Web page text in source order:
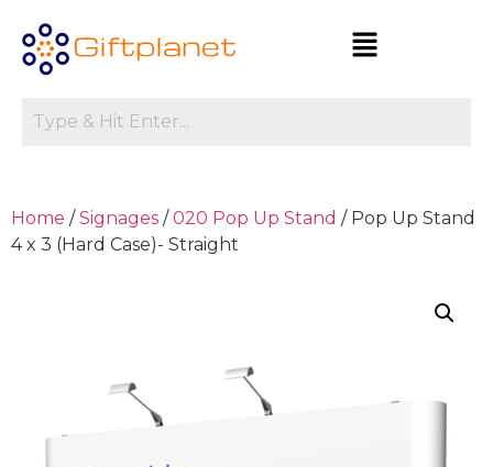
Home /Signages /020 Pop Up Stand / Pop Up Stand
4 x 3 (Hard Case)- Straight